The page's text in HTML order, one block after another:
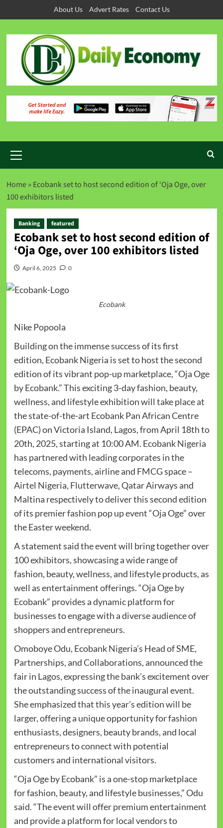
About Us Advert Rates Contact Us
Home» Ecobank set to host second edition of ‘Oja Oge, over
100 exhibitors listed
Banking featured
Ecobank set to host second edition of
‘Oja Oge, over 100 exhibitors listed
April 6, 2025 0
Ecobank
Nike Popoola
Building on the immense success of its first
edition, Ecobank Nigeria is set to host the second
edition of its vibrant pop-up marketplace, “Oja Oge
by Ecobank.” This exciting 3-day fashion, beauty,
wellness, and lifestyle exhibition will take place at
the state-of-the-art Ecobank Pan African Centre
(EPAC) on Victoria Island, Lagos, from April 18th to
20th, 2025, starting at 10:00 AM. Ecobank Nigeria
has partnered with leading corporates in the
telecoms, payments, airline and FMCG space –
Airtel Nigeria, Flutterwave, Qatar Airways and
Maltina respectively to deliver this second edition
of its premier fashion pop up event “Oja Oge” over
the Easter weekend.
A statement said the event will bring together over
100 exhibitors, showcasing a wide range of
fashion, beauty, wellness, and lifestyle products, as
well as entertainment offerings. “Oja Oge by
Ecobank” provides a dynamic platform for
businesses to engage with a diverse audience of
shoppers and entrepreneurs.
Omoboye Odu, Ecobank Nigeria’s Head of SME,
Partnerships, and Collaborations, announced the
fair in Lagos, expressing the bank’s excitement over
the outstanding success of the inaugural event.
She emphasized that this year’s edition will be
larger, offering a unique opportunity for fashion
enthusiasts, designers, beauty brands, and local
entrepreneurs to connect with potential
customers and international visitors.
“Oja Oge by Ecobank” is a one-stop marketplace
for fashion, beauty, and lifestyle businesses,” Odu
said. “The event will offer premium entertainment
and provide a platform for local vendors to